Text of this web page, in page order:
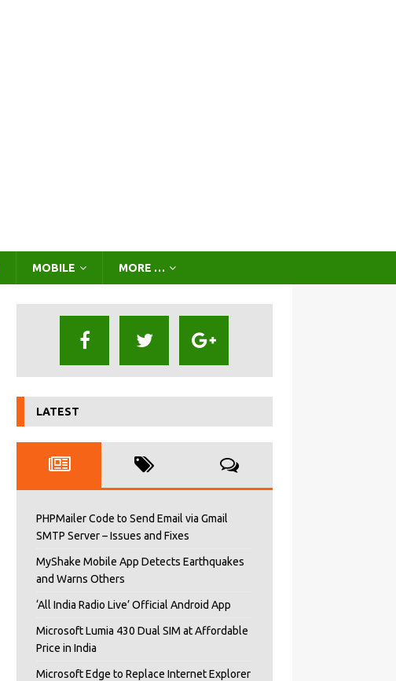
MOBILE MORE …
LATEST
PHPMailer Code to Send Email via Gmail
SMTP Server – Issues and Fixes
MyShake Mobile App Detects Earthquakes
and Warns Others
‘All India Radio Live’ Official Android App
Microsoft Lumia 430 Dual SIM at Affordable
Price in India
Microsoft Edge to Replace Internet Explorer